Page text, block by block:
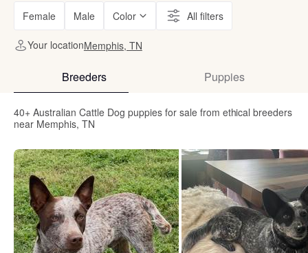
Female Male Color All filters
Your locationMemphis, TN
Breeders Puppies
40+ Australian Cattle Dog puppies for sale from ethical breeders
near Memphis, TN